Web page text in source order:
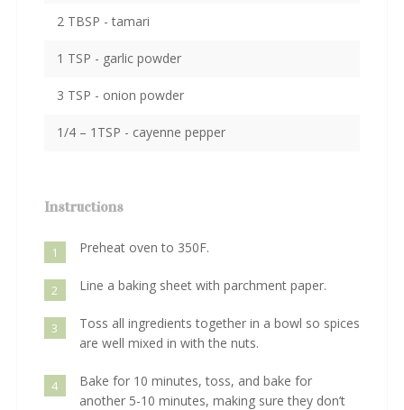
2 TBSP - tamari
1 TSP - garlic powder
3 TSP - onion powder
1/4 – 1TSP - cayenne pepper
Instructions
1 Preheat oven to 350F.
2 Line a baking sheet with parchment paper.
3
Toss all ingredients together in a bowl so spices
are well mixed in with the nuts.
4
Bake for 10 minutes, toss, and bake for
another 5-10 minutes, making sure they don’t